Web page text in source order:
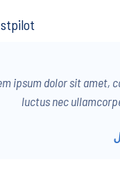
ipsum dolor sit amet,
luctus nec